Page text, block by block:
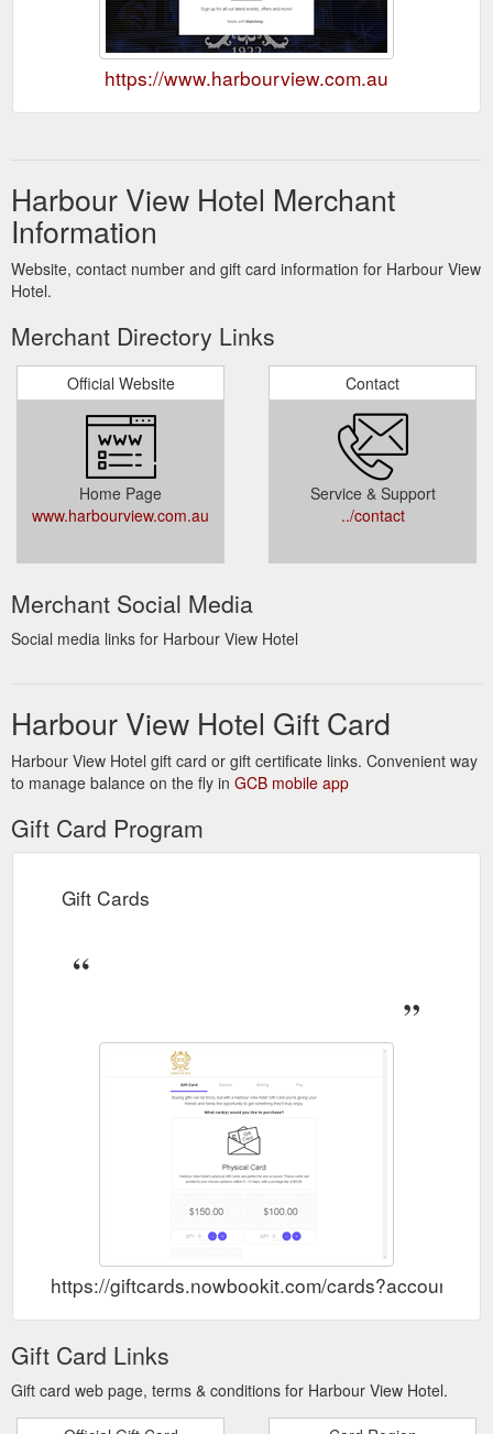
https://www.harbourview.com.au
Harbour View Hotel Merchant
Information
Website, contact number and gift card information for Harbour View
Hotel.
Merchant Directory Links
Official Website
Home Page
www.harbourview.com.au
Contact
Service & Support
../contact
Merchant Social Media
Social media links for Harbour View Hotel
Harbour View Hotel Gift Card
Harbour View Hotel gift card or gift certificate links. Convenient way
to manage balance on the fly in GCB mobile app
Gift Card Program
Gift Cards
https://giftcards.nowbookit.com/
Gift Card Links
Gift card web page, terms & conditions for Harbour View Hotel.